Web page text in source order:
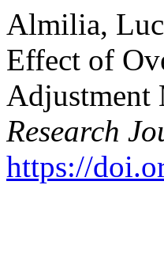
Almilia,
Effect of
Adjustment
Research
https://